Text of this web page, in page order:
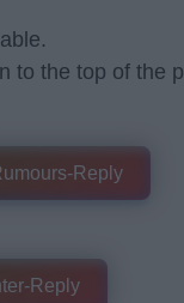
to the top of the
Reply
Reply